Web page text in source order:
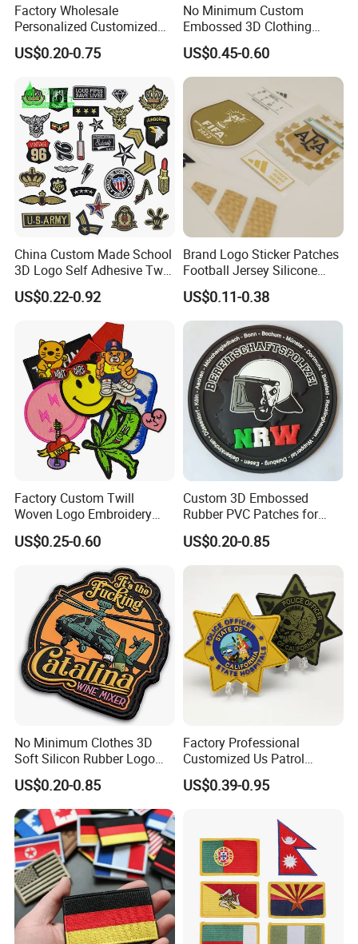
Factory Wholesale
Personalized Customized
3D Soft PVC Rubber Logo
Embroidery Patch Security
Garment Badge OEM
US$0.20-0.75
No Minimum Custom
Embossed 3D Clothing
Patches Morale Badges
Velcro PVC Patch for
Jackets Hats Clothing
US$0.45-0.60
China Custom Made School
3D Logo Self Adhesive Twill
Fabric College Embroidery
Lace Heat Men Boy Scout
Cartoon Blank Us Bee
Soccer Woven Embroidered
Patch
US$0.22-0.92
Brand Logo Sticker Patches
Football Jersey Silicone
Heat Transfer Custom Patch
Kit
US$0.11-0.38
Factory Custom Twill
Woven Logo Embroidery
Patch and Fabric Labels
Iron Garment Embroidered
Patches for Garment
Accessories
US$0.25-0.60
Custom 3D Embossed
Rubber PVC Patches for
Clothing
US$0.20-0.85
No Minimum Clothes 3D
Soft Silicon Rubber Logo
Patches Custom PVC Patch
US$0.20-0.85
Factory Professional
Customized Us Patrol
Officer State Hospitals
Uniform PVC Rubber Patch
Badges Loop and Hook in
China
US$0.39-0.95